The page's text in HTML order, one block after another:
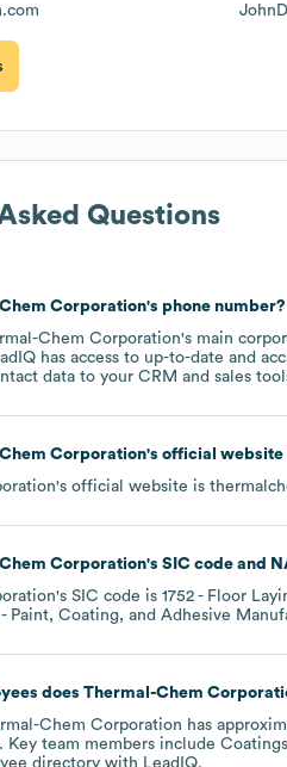
Questions
Corporation's phone number?
Chem Corporation's main
has access to up-to-date and
data to your CRM and sales
Corporation's official website
's official website is
Corporation's SIC code
's SIC code is 1752 - Floor
- Paint, Coating, and Adhesive
does Thermal-Chem
Chem Corporation has
. Key team members include
directory with LeadIQ.